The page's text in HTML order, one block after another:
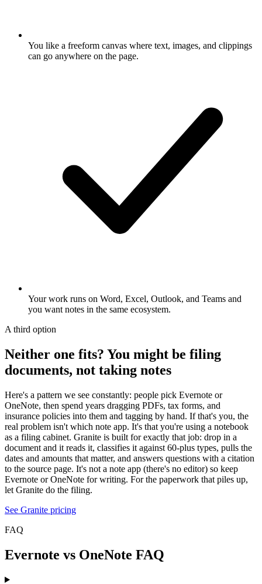
You like a freeform canvas where text, images, and clippings
can go anywhere on the page.
Your work runs on Word, Excel, Outlook, and Teams and
you want notes in the same ecosystem.
A third option
Neither one fits? You might be filing
documents, not taking notes
Here's a pattern we see constantly: people pick Evernote or
OneNote, then spend years dragging PDFs, tax forms, and
insurance policies into them and tagging by hand. If that's you, the
real problem isn't which note app. It's that you're using a notebook
as a filing cabinet. Granite is built for exactly that job: drop in a
document and it reads it, classifies it against 60-plus types, pulls the
dates and amounts that matter, and answers questions with a citation
to the source page. It's not a note app (there's no editor) so keep
Evernote or OneNote for writing. For the paperwork that piles up,
let Granite do the filing.
See Granite pricing
FAQ
Evernote vs OneNote FAQ